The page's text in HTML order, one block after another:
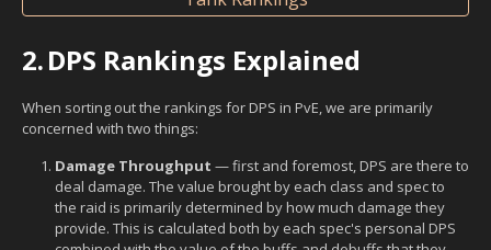
2.DPS Rankings Explained
When sorting out the rankings for DPS in PvE, we are primarily
concerned with two things:
Damage Throughput — first and foremost, DPS are there to
deal damage. The value brought by each class and spec to
the raid is primarily determined by how much damage they
provide. This is calculated both by each spec's personal DPS